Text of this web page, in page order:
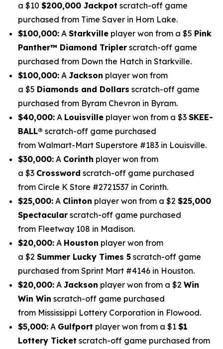
a $10 $200,000 Jackpot scratch-off game
purchased from Time Saver in Horn Lake.
$100,000: A Starkville player won from a $5 Pink
Panther™ Diamond Tripler scratch-off game
purchased from Down the Hatch in Starkville.
$100,000: A Jackson player won from
a $5 Diamonds and Dollars scratch-off game
purchased from Byram Chevron in Byram.
$40,000: A Louisville player won from a $3 SKEE-
BALL® scratch-off game purchased
from Walmart-Mart Superstore #183 in Louisville.
$30,000: A Corinth player won from
a $3 Crossword scratch-off game purchased
from Circle K Store #2721537 in Corinth.
$25,000: A Clinton player won from a $2 $25,000
Spectacular scratch-off game purchased
from Fleetway 108 in Madison.
$20,000: A Houston player won from
a $2 Summer Lucky Times 5 scratch-off game
purchased from Sprint Mart #4146 in Houston.
$20,000: A Jackson player won from a $2 Win
Win Win scratch-off game purchased
from Mississippi Lottery Corporation in Flowood.
$5,000: A Gulfport player won from a $1 $1
Lottery Ticket scratch-off game purchased from